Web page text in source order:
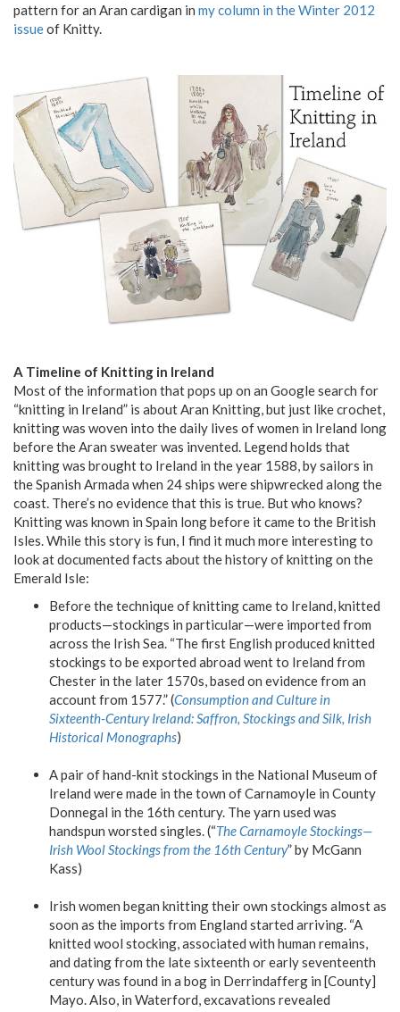
pattern for an Aran cardigan in my column in the Winter 2012
issueof Knitty.
A Timeline of Knitting in Ireland
Most of the information that pops up on an Google search for
“knitting in Ireland” is about Aran Knitting, but just like crochet,
knitting was woven into the daily lives of women in Ireland long
before the Aran sweater was invented. Legend holds that
knitting was brought to Ireland in the year 1588, by sailors in
the Spanish Armada when 24 ships were shipwrecked along the
coast. There’s no evidence that this is true. But who knows?
Knitting was known in Spain long before it came to the British
Isles. While this story is fun, I find it much more interesting to
look at documented facts about the history of knitting on the
Emerald Isle:
Before the technique of knitting came to Ireland, knitted
products—stockings in particular—were imported from
across the Irish Sea. “The first English produced knitted
stockings to be exported abroad went to Ireland from
Chester in the later 1570s, based on evidence from an
account from 1577.” (Consumption and Culture in
Sixteenth-Century Ireland: Saffron, Stockings and Silk, Irish
Historical Monographs)
A pair of hand-knit stockings in the National Museum of
Ireland were made in the town of Carnamoyle in County
Donnegal in the 16th century. The yarn used was
handspun worsted singles. (“The Carnamoyle Stockings—
Irish Wool Stockings from the 16th Century” by McGann
Kass)
Irish women began knitting their own stockings almost as
soon as the imports from England started arriving. “A
knitted wool stocking, associated with human remains,
and dating from the late sixteenth or early seventeenth
century was found in a bog in Derrindafferg in [County]
Mayo. Also, in Waterford, excavations revealed